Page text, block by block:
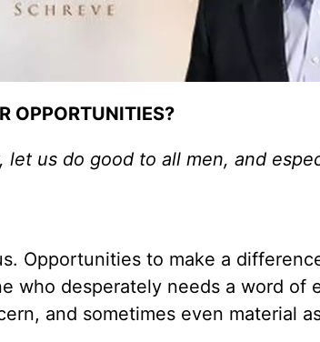
OPPORTUNITIES?
us do good to all men, and
Opportunities to make a
who desperately needs a word of
and sometimes even material